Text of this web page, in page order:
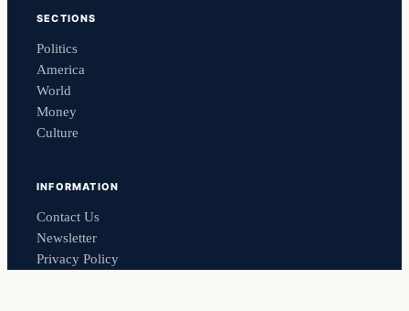
SECTIONS
Politics
America
World
Money
Culture
INFORMATION
Contact Us
Newsletter
Privacy Policy